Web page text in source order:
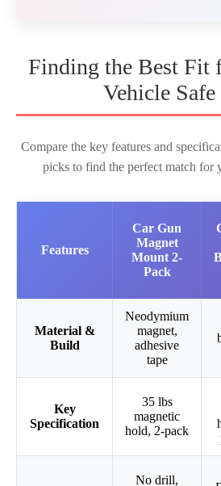
Finding the Best Fit
Vehicle Safe
Compare the key features and
picks to find the perfect match for
Features
Car Gun
Magnet
Mount 2-
Pack
Material &
Build
Neodymium
magnet,
adhesive
tape
Key
Specification
35 lbs
magnetic
hold, 2-pack
No drill,